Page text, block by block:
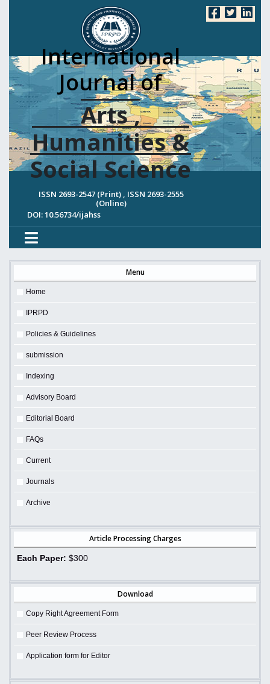
International
Journal of
Arts ,
Humanities &
Social Science
ISSN 2693-2547 (Print) , ISSN 2693-2555
(Online)
DOI: 10.56734/ijahss
Menu
Home
IPRPD
Policies & Guidelines
submission
Indexing
Advisory Board
Editorial Board
FAQs
Current
Journals
Archive
Article Processing Charges
Each Paper: $300
Download
Copy Right Agreement Form
Peer Review Process
Application form for Editor